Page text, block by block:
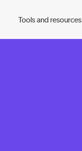
Tools and resources